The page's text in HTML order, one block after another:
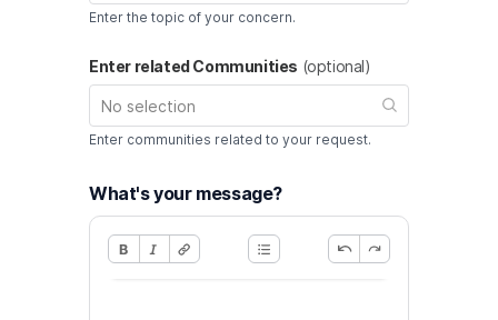
Enter the topic of your concern.
Enter related Communities (optional)
No selection
Enter communities related to your request.
What's your message?